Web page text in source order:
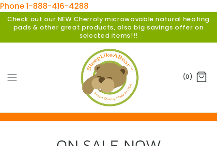
Phone 1-888-416-4288
Check out our NEW Cherroly microwavable natural heating
pads & other great products, also big savings offer on
selected items!!!
(0)